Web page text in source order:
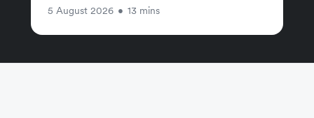
5 August 2026 • 13 mins